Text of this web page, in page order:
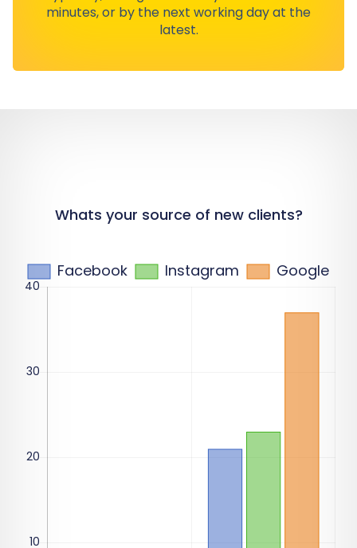
minutes, or by the next working day at the
latest.
Whats your source of new clients?